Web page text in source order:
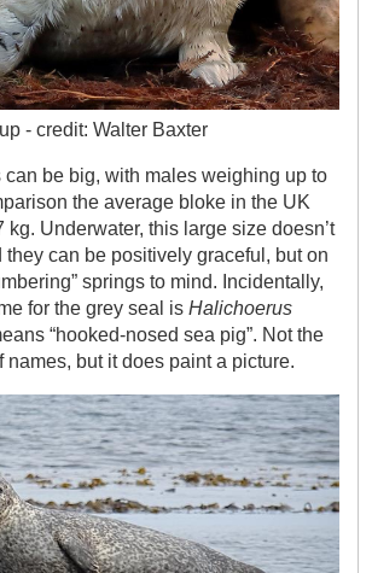
- credit: Walter Baxter
can be big, with males weighing up to
the average bloke in the UK
kg. Underwater, this large size doesn’t
they can be positively graceful, but on
springs to mind. Incidentally,
for the grey seal isHalichoerus
“hooked-nosed sea pig”. Not the
names, but it does paint a picture.